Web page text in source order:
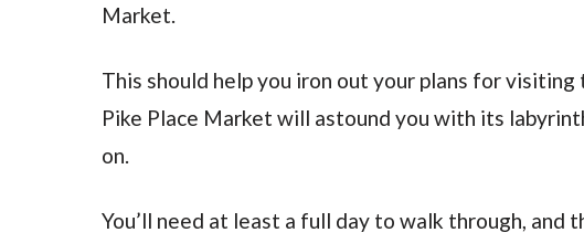
Market.
This should help you iron out your plans for
Pike Place Market will astound you with its
on.
You’ll need at least a full day to walk through, and